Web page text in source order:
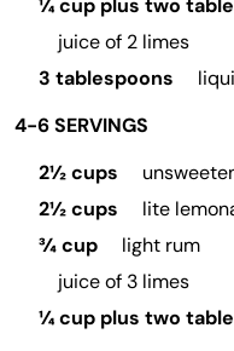
¼ cup plus two
juice of 2 limes
3 tablespoons
4-6 SERVINGS
2½ cups
2½ cups
lite
¾ cup
light rum
juice of 3 limes
¼ cup plus two